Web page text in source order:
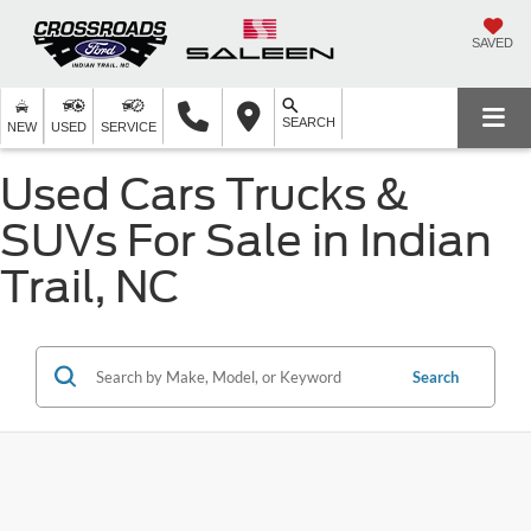
SAVED
NEW USED SERVICE SEARCH
Used Cars Trucks &
SUVs For Sale in Indian
Trail, NC
Search